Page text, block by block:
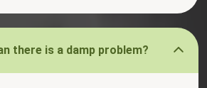
there is a damp problem?